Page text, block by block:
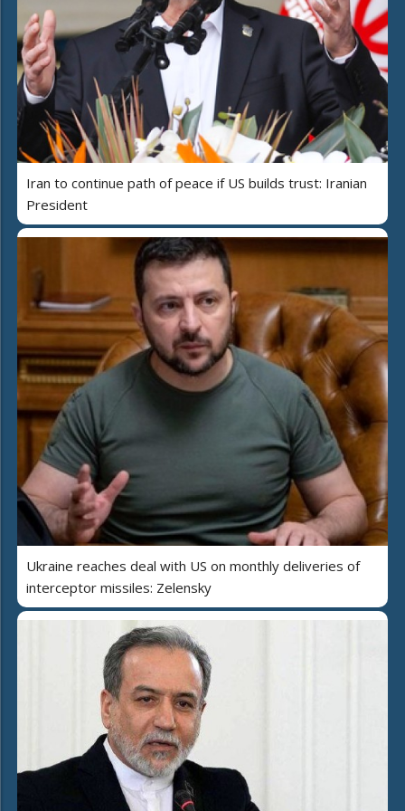
Iran to continue path of peace if US builds trust: Iranian
President
Ukraine reaches deal with US on monthly deliveries of
interceptor missiles: Zelensky